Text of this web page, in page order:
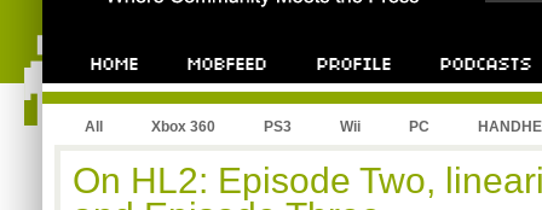
All Xbox 360 PS3 Wii PC
On HL2: Episode Two,